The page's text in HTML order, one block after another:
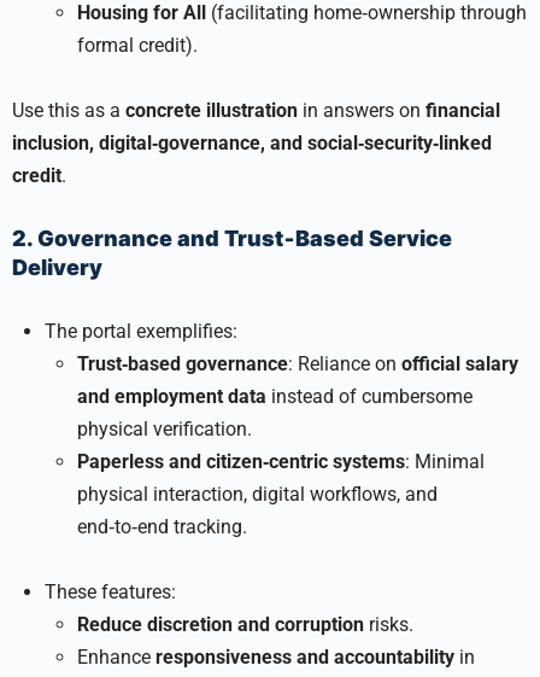
Housing for All (facilitating home‑ownership through
formal credit).
Use this as a concrete illustration in answers on financial
inclusion, digital‑governance, and social‑security‑linked
credit.
2. Governance and Trust‑Based Service
Delivery
The portal exemplifies:
Trust‑based governance: Reliance on official salary
and employment data instead of cumbersome
physical verification.
Paperless and citizen‑centric systems: Minimal
physical interaction, digital workflows, and
end‑to‑end tracking.
These features:
Reduce discretion and corruption risks.
Enhance responsiveness and accountability in